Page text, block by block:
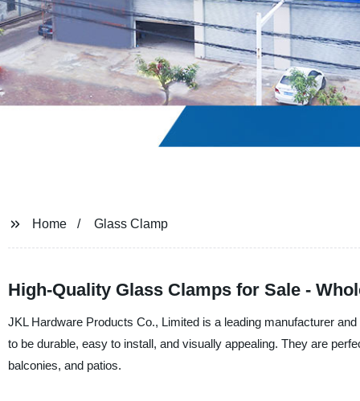
Home Glass Clamp
High-Quality Glass Clamps for Sale -
JKL Hardware Products Co., Limited is a leading manufacturer
to be durable, easy to install, and visually appealing. They are
balconies, and patios.